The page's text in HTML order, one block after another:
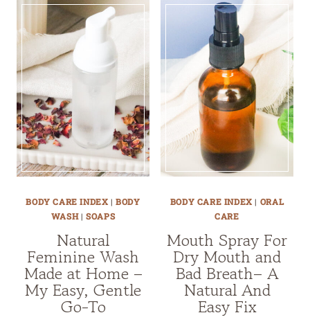
BODY CARE INDEX |BODY
WASH|SOAPS
Natural
Feminine Wash
Made at Home –
My Easy, Gentle
Go-To
BODY CARE INDEX | ORAL
CARE
Mouth Spray For
Dry Mouth and
Bad Breath– A
Natural And
Easy Fix